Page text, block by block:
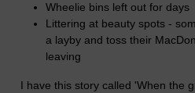
Wheelie bins left out for days
Littering at beauty spots -
a layby and toss their
leaving
I have this story called 'When the